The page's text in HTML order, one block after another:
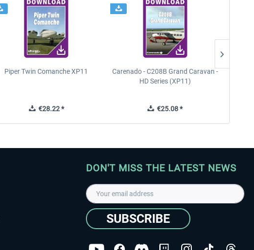
Piper Twin Comanche XP11
€28.22 *
Carenado - C208B Grand Caravan -
HD Series (XP11)
€25.08 *
DON'T MISS THE LATEST NEWS
SUBSCRIBE